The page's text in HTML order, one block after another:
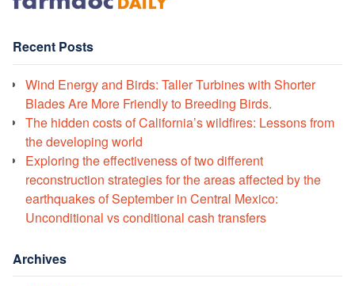
Recent Posts
Wind Energy and Birds: Taller Turbines with Shorter
Blades Are More Friendly to Breeding Birds.
The hidden costs of California’s wildfires: Lessons from
the developing world
Exploring the effectiveness of two different
reconstruction strategies for the areas affected by the
earthquakes of September in Central Mexico:
Unconditional vs conditional cash transfers
Archives